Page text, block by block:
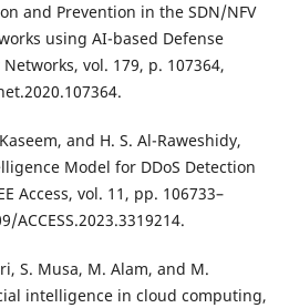
and Prevention in the SDN/NFV
using AI-based Defense
vol. 179, p. 107364,
and H. S. Al-Raweshidy,
Model for DDoS Detection
Access, vol. 11, pp. 106733–
ACCESS.2023.3319214.
S. Musa, M. Alam, and M.
intelligence in cloud computing,